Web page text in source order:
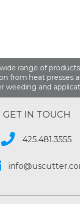
range of
from heat presses
weeding and
GET IN TOUCH
425.481.3555